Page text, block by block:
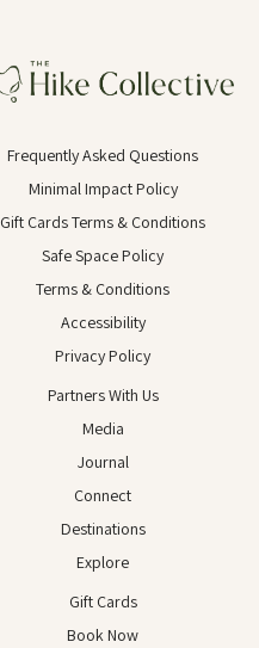
Frequently Asked Questions
Minimal Impact Policy
Gift Cards Terms & Conditions
Safe Space Policy
Terms & Conditions
Accessibility
Privacy Policy
Partners With Us
Media
Journal
Connect
Destinations
Explore
Gift Cards
Book Now